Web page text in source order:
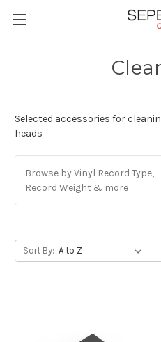
Selected accessories for
heads
Browse by Vinyl Record Type,
Record Weight & more
Sort By: